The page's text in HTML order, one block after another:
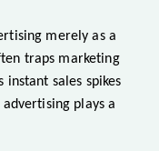
merely as a
traps marketing
sales spikes
plays a